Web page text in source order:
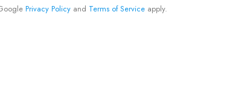
Privacy Policy and Terms of Service apply.